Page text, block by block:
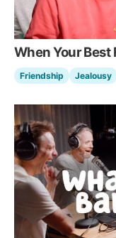
When Your Best
Friendship Jealousy